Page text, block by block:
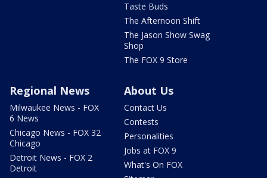
Taste Buds
The Afternoon Shift
The Jason Show Swag
Shop
The FOX 9 Store
Regional News
Milwaukee News - FOX
6 News
Chicago News - FOX 32
Chicago
Detroit News - FOX 2
Detroit
About Us
Contact Us
Contests
Personalities
Jobs at FOX 9
What's On FOX